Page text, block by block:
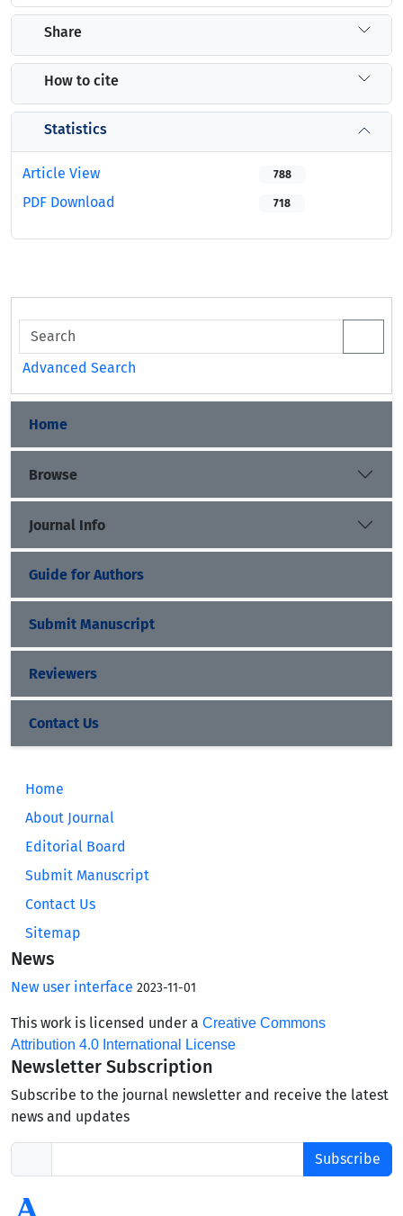
Share
How to cite
Statistics
Article View 788
PDF Download 718
Advanced Search
Home
Browse
Journal Info
Guide for Authors
Submit Manuscript
Reviewers
Contact Us
Home
About Journal
Editorial Board
Submit Manuscript
Contact Us
Sitemap
News
New user interface 2023-11-01
This work is licensed under a Creative Commons
Attribution 4.0 International License
Newsletter Subscription
Subscribe to the journal newsletter and receive the latest
news and updates
Subscribe